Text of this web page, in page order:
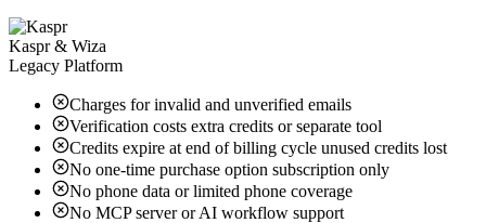
Kaspr & Wiza
Legacy Platform
Charges for invalid and unverified emails
Verification costs extra credits or separate tool
Credits expire at end of billing cycle unused credits lost
No one-time purchase option subscription only
No phone data or limited phone coverage
No MCP server or AI workflow support